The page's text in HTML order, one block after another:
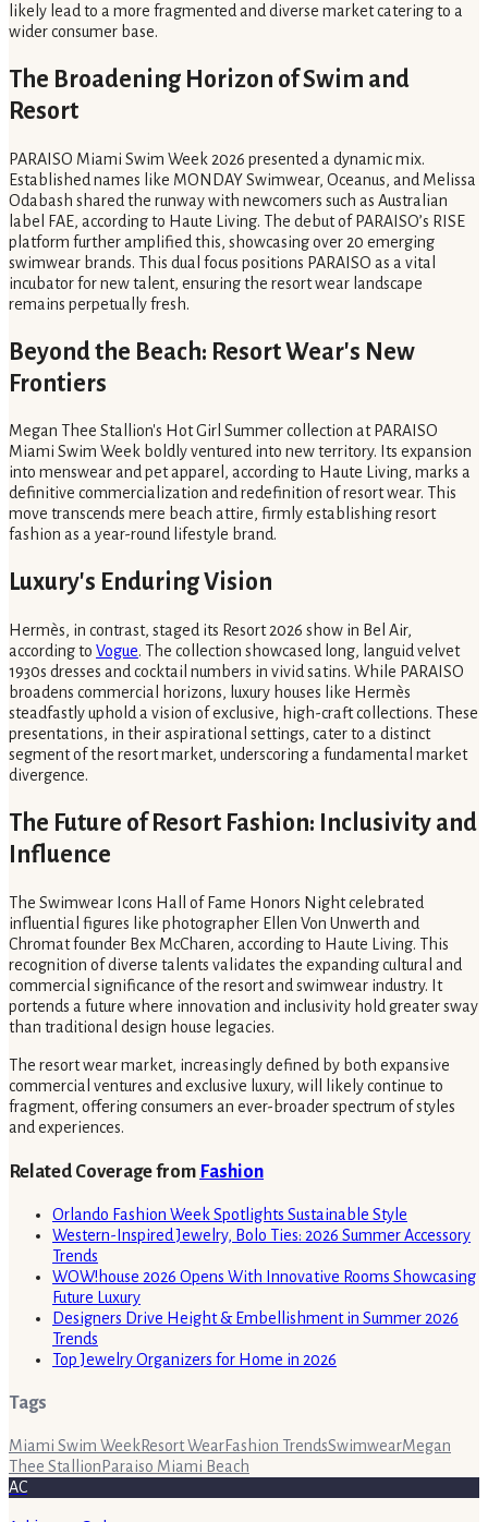
likely lead to a more fragmented and diverse market catering to a
wider consumer base.
The Broadening Horizon of Swim and
Resort
PARAISO Miami Swim Week 2026 presented a dynamic mix.
Established names like MONDAY Swimwear, Oceanus, and Melissa
Odabash shared the runway with newcomers such as Australian
label FAE, according to Haute Living. The debut of PARAISO’s RISE
platform further amplified this, showcasing over 20 emerging
swimwear brands. This dual focus positions PARAISO as a vital
incubator for new talent, ensuring the resort wear landscape
remains perpetually fresh.
Beyond the Beach: Resort Wear's New
Frontiers
Megan Thee Stallion's Hot Girl Summer collection at PARAISO
Miami Swim Week boldly ventured into new territory. Its expansion
into menswear and pet apparel, according to Haute Living, marks a
definitive commercialization and redefinition of resort wear. This
move transcends mere beach attire, firmly establishing resort
fashion as a year-round lifestyle brand.
Luxury's Enduring Vision
Hermès, in contrast, staged its Resort 2026 show in Bel Air,
according to Vogue. The collection showcased long, languid velvet
1930s dresses and cocktail numbers in vivid satins. While PARAISO
broadens commercial horizons, luxury houses like Hermès
steadfastly uphold a vision of exclusive, high-craft collections. These
presentations, in their aspirational settings, cater to a distinct
segment of the resort market, underscoring a fundamental market
divergence.
The Future of Resort Fashion: Inclusivity and
Influence
The Swimwear Icons Hall of Fame Honors Night celebrated
influential figures like photographer Ellen Von Unwerth and
Chromat founder Bex McCharen, according to Haute Living. This
recognition of diverse talents validates the expanding cultural and
commercial significance of the resort and swimwear industry. It
portends a future where innovation and inclusivity hold greater sway
than traditional design house legacies.
The resort wear market, increasingly defined by both expansive
commercial ventures and exclusive luxury, will likely continue to
fragment, offering consumers an ever-broader spectrum of styles
and experiences.
Related Coverage from Fashion
Orlando Fashion Week Spotlights Sustainable Style
Western-Inspired Jewelry, Bolo Ties: 2026 Summer Accessory
Trends
WOW!house 2026 Opens With Innovative Rooms Showcasing
Future Luxury
Designers Drive Height & Embellishment in Summer 2026
Trends
Top Jewelry Organizers for Home in 2026
Tags
Miami Swim Week Resort WearFashion TrendsSwimwearMegan
Thee Stallion Paraiso Miami Beach
AC